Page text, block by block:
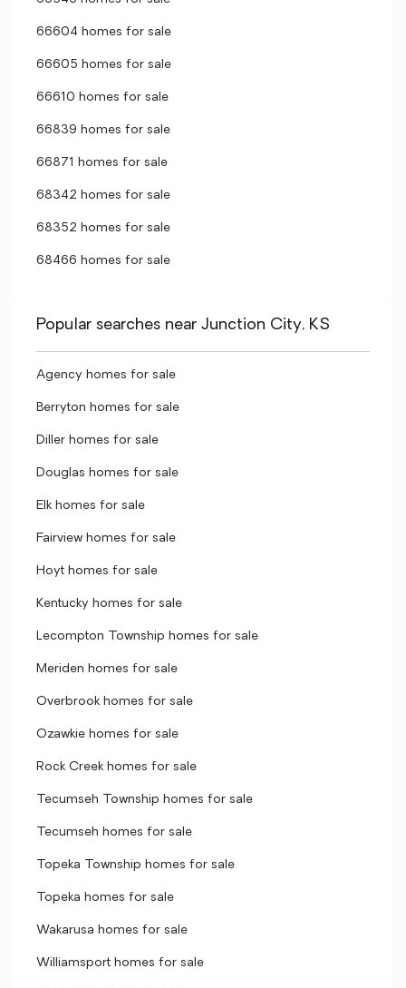
66604 homes for sale
66605 homes for sale
66610 homes for sale
66839 homes for sale
66871 homes for sale
68342 homes for sale
68352 homes for sale
68466 homes for sale
Popular searches near Junction City, KS
Agency homes for sale
Berryton homes for sale
Diller homes for sale
Douglas homes for sale
Elk homes for sale
Fairview homes for sale
Hoyt homes for sale
Kentucky homes for sale
Lecompton Township homes for sale
Meriden homes for sale
Overbrook homes for sale
Ozawkie homes for sale
Rock Creek homes for sale
Tecumseh Township homes for sale
Tecumseh homes for sale
Topeka Township homes for sale
Topeka homes for sale
Wakarusa homes for sale
Williamsport homes for sale